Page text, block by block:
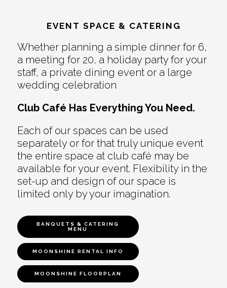
EVENT SPACE & CATERING
Whether planning a simple dinner for 6,
a meeting for 20, a holiday party for your
staff, a private dining event or a large
wedding celebration
Club Café Has Everything You Need.
Each of our spaces can be used
separately or for that truly unique event
the entire space at club café may be
available for your event. Flexibility in the
set-up and design of our space is
limited only by your imagination.
BANQUETS & CATERING
MENU
MOONSHINE RENTAL INFO
MOONSHINE FLOORPLAN